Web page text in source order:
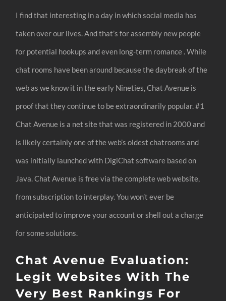
I find that interesting in a day in which social media has
taken over our lives. And that’s for assembly new people
for potential hookups and even long-term romance . While
chat rooms have been around because the daybreak of the
web as we know it in the early Nineties, Chat Avenue is
proof that they continue to be extraordinarily popular. #1
Chat Avenue is a net site that was registered in 2000 and
is likely certainly one of the web’s oldest chatrooms and
was initially launched with DigiChat software based on
Java. Chat Avenue is free via the complete web website,
from subscription to interplay. You won’t ever be
anticipated to improve your account or shell out a charge
for some solutions.
Chat Avenue Evaluation:
Legit Websites With The
Very Best Rankings For